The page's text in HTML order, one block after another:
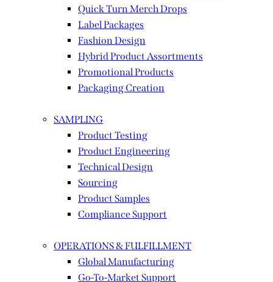
Quick Turn Merch Drops
Label Packages
Fashion Design
Hybrid Product Assortments
Promotional Products
Packaging Creation
SAMPLING
Product Testing
Product Engineering
Technical Design
Sourcing
Product Samples
Compliance Support
OPERATIONS & FULFILLMENT
Global Manufacturing
Go-To-Market Support